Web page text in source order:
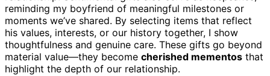
reminding my boyfriend of meaningful milestones or
moments we’ve shared. By selecting items that reflect
his values, interests, or our history together, I show
thoughtfulness and genuine care. These gifts go beyond
material value—they become cherished mementos that
highlight the depth of our relationship.